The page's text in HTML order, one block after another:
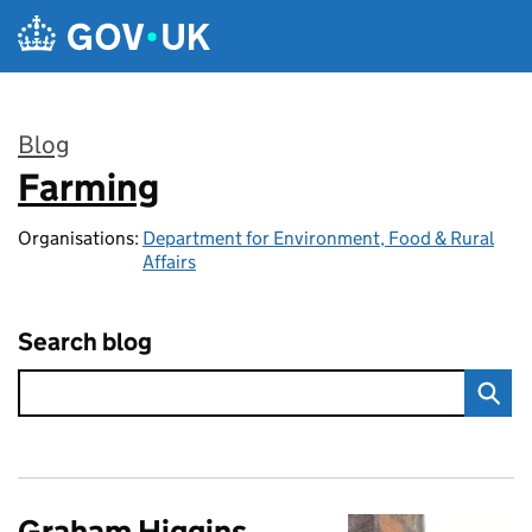
Skip to main content
Blog
:
Farming
Organisations: Department for Environment, Food & Rural
Affairs
Search blog